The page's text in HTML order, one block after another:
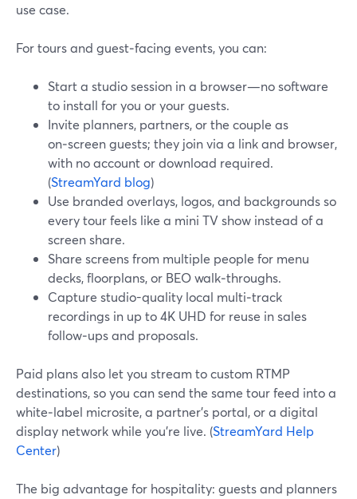
use case.
For tours and guest‑facing events, you can:
Start a studio session in a browser—no software
to install for you or your guests.
Invite planners, partners, or the couple as
on‑screen guests; they join via a link and browser,
with no account or download required.
(StreamYard blog)
Use branded overlays, logos, and backgrounds so
every tour feels like a mini TV show instead of a
screen share.
Share screens from multiple people for menu
decks, floorplans, or BEO walk‑throughs.
Capture studio-quality local multi‑track
recordings in up to 4K UHD for reuse in sales
follow‑ups and proposals.
Paid plans also let you stream to custom RTMP
destinations, so you can send the same tour feed into a
white‑label microsite, a partner’s portal, or a digital
display network while you’re live. (StreamYard Help
Center)
The big advantage for hospitality: guests and planners